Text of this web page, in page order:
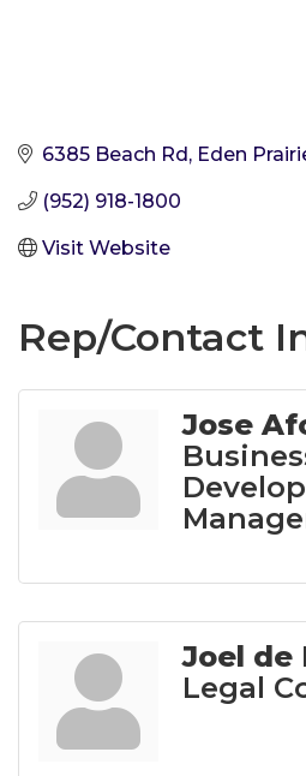
6385 Beach Rd Eden
(952) 918-1800
Visit Website
Rep/Contact
Jose
Joel de
Legal